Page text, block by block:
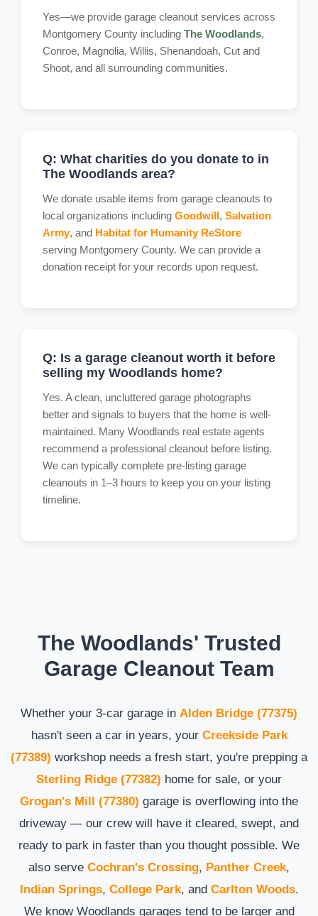
Yes—we provide garage cleanout services across
Montgomery County including The Woodlands,
Conroe, Magnolia, Willis, Shenandoah, Cut and
Shoot, and all surrounding communities.
Q: What charities do you donate to in
The Woodlands area?
We donate usable items from garage cleanouts to
local organizations including Goodwill, Salvation
Army, and Habitat for Humanity ReStore
serving Montgomery County. We can provide a
donation receipt for your records upon request.
Q: Is a garage cleanout worth it before
selling my Woodlands home?
Yes. A clean, uncluttered garage photographs
better and signals to buyers that the home is well-
maintained. Many Woodlands real estate agents
recommend a professional cleanout before listing.
We can typically complete pre-listing garage
cleanouts in 1–3 hours to keep you on your listing
timeline.
The Woodlands' Trusted
Garage Cleanout Team
Whether your 3-car garage in Alden Bridge (77375)
hasn't seen a car in years, your Creekside Park
(77389) workshop needs a fresh start, you're prepping a
Sterling Ridge (77382) home for sale, or your
Grogan's Mill (77380) garage is overflowing into the
driveway — our crew will have it cleared, swept, and
ready to park in faster than you thought possible. We
also serve Cochran's Crossing, Panther Creek,
Indian Springs, College Park, and Carlton Woods.
We know Woodlands garages tend to be larger and